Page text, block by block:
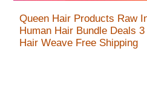
Queen Hair Products Raw
Human Hair Bundle Deals
Hair Weave Free Shipping